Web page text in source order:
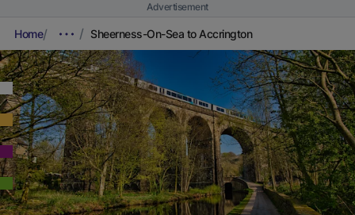
Advertisement
Home Sheerness-On-Sea to Accrington